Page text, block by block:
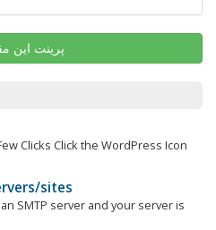
پرینت این
Clicks Click the WordPress Icon
sites
SMTP server and your server is